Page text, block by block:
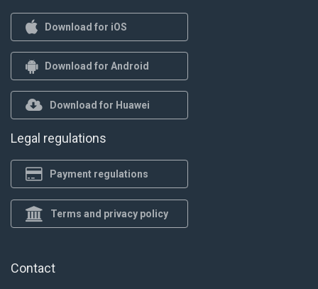
Download for iOS
Download for Android
Download for Huawei
Legal regulations
Payment regulations
Terms and privacy policy
Contact